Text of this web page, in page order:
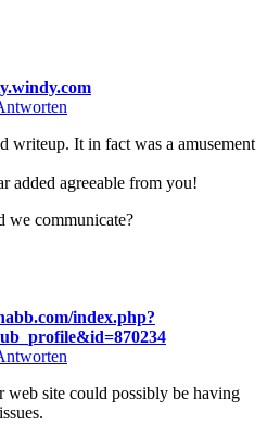
writeup. It in fact was a amusement
added agreeable from you!
we communicate?
index.php?
web site could possibly be having